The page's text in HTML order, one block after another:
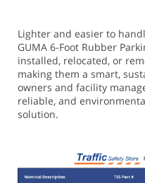
Lighter and easier to
GUMA 6-Foot Rubber
installed, relocated, or
making them a smart,
owners and facility
reliable, and
solution.